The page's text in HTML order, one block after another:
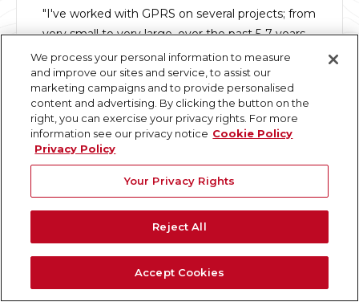
"I've worked with GPRS on several projects; from
very small to very large, over the past 5-7 years.
They not only understand the built world of point
clouds and modeling, they understand people,
products and processes."
David D.
Senior Engineer
"Contracting GPRS to do a 3D laser scan has
been one of the best project decisions we made.
We process your personal information to measure
and improve our sites and service, to assist our
marketing campaigns and to provide personalised
content and advertising. By clicking the button on the
right, you can exercise your privacy rights. For more
information see our privacy notice Cookie Policy
Privacy Policy
Your Privacy Rights
Reject All
Accept Cookies